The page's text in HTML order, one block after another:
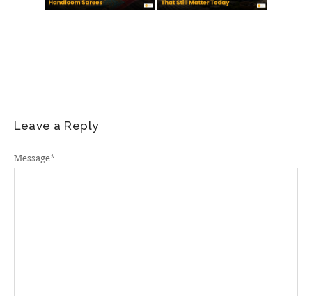
Leave a Reply
Message*